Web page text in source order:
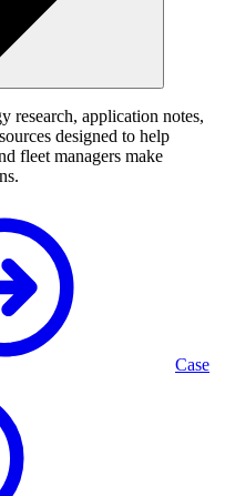
research, application notes,
designed to help
fleet managers make
Case